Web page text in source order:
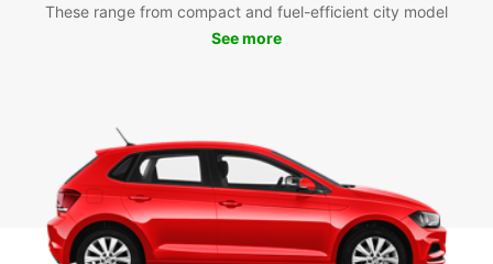
These range from compact and fuel-efficient city model
See more